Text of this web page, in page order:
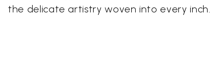
the delicate artistry woven into every inch.